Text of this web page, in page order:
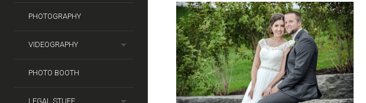
PHOTOGRAPHY
VIDEOGRAPHY
PHOTO BOOTH
LEGAL STUFF